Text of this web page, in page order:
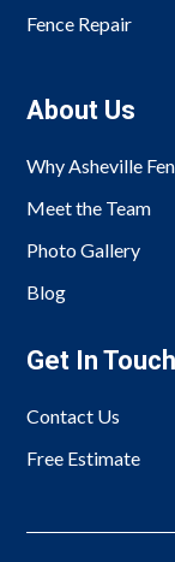
Fence Repair
About Us
Why Asheville
Meet the Team
Photo Gallery
Blog
Get In Touch
Contact Us
Free Estimate